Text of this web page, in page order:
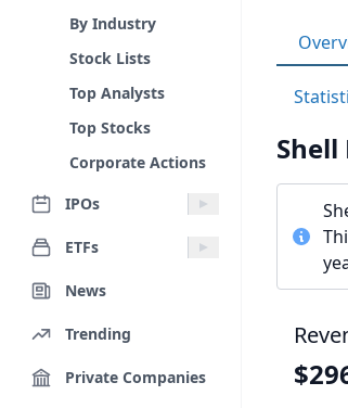
By Industry
Stock Lists
Top Analysts
Top Stocks
Corporate Actions
IPOs
ETFs
News
Trending
Private Companies
Shell